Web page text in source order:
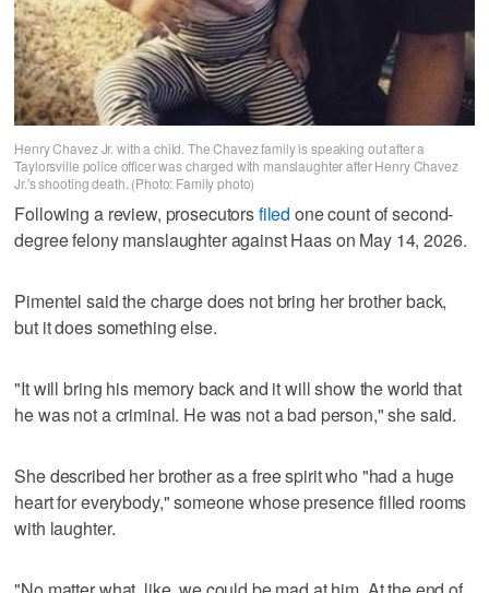
Henry Chavez Jr. with a child. The Chavez family is speaking out after a
Taylorsville police officer was charged with manslaughter after Henry Chavez
Jr.'s shooting death. (Photo: Family photo)
Following a review, prosecutorsfiled one count of second-
degree felony manslaughter against Haas on May 14, 2026.
Pimentel said the charge does not bring her brother back,
but it does something else.
"It will bring his memory back and it will show the world that
he was not a criminal. He was not a bad person," she said.
She described her brother as a free spirit who "had a huge
heart for everybody," someone whose presence filled rooms
with laughter.